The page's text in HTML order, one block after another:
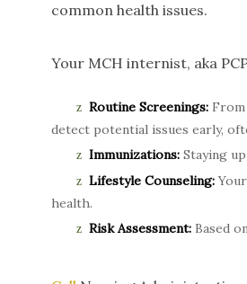
common health issues.
Your MCH internist, aka
Routine Screenings:
detect potential issues early,
Immunizations: Staying
Lifestyle Counseling:
health.
Risk Assessment: Based